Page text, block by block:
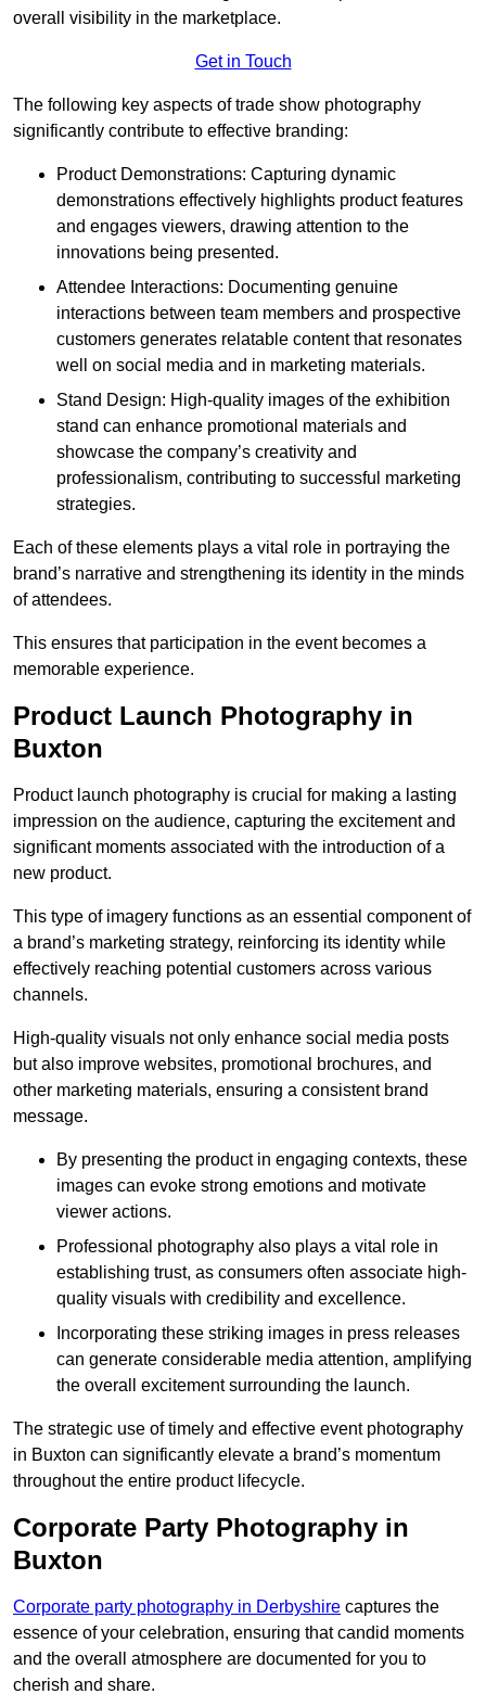
overall visibility in the marketplace.
Get in Touch
The following key aspects of trade show photography
significantly contribute to effective branding:
Product Demonstrations: Capturing dynamic
demonstrations effectively highlights product features
and engages viewers, drawing attention to the
innovations being presented.
Attendee Interactions: Documenting genuine
interactions between team members and prospective
customers generates relatable content that resonates
well on social media and in marketing materials.
Stand Design: High-quality images of the exhibition
stand can enhance promotional materials and
showcase the company’s creativity and
professionalism, contributing to successful marketing
strategies.
Each of these elements plays a vital role in portraying the
brand’s narrative and strengthening its identity in the minds
of attendees.
This ensures that participation in the event becomes a
memorable experience.
Product Launch Photography in
Buxton
Product launch photography is crucial for making a lasting
impression on the audience, capturing the excitement and
significant moments associated with the introduction of a
new product.
This type of imagery functions as an essential component of
a brand’s marketing strategy, reinforcing its identity while
effectively reaching potential customers across various
channels.
High-quality visuals not only enhance social media posts
but also improve websites, promotional brochures, and
other marketing materials, ensuring a consistent brand
message.
By presenting the product in engaging contexts, these
images can evoke strong emotions and motivate
viewer actions.
Professional photography also plays a vital role in
establishing trust, as consumers often associate high-
quality visuals with credibility and excellence.
Incorporating these striking images in press releases
can generate considerable media attention, amplifying
the overall excitement surrounding the launch.
The strategic use of timely and effective event photography
in Buxton can significantly elevate a brand’s momentum
throughout the entire product lifecycle.
Corporate Party Photography in
Buxton
Corporate party photography in Derbyshire captures the
essence of your celebration, ensuring that candid moments
and the overall atmosphere are documented for you to
cherish and share.